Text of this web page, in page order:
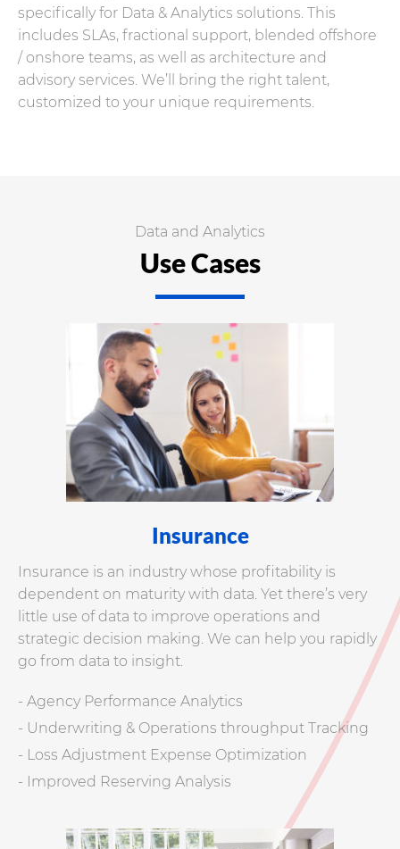
specifically for Data & Analytics solutions. This
includes SLAs, fractional support, blended offshore
/ onshore teams, as well as architecture and
advisory services. We’ll bring the right talent,
customized to your unique requirements.
Data and Analytics
Use Cases
Insurance
Insurance is an industry whose profitability is
dependent on maturity with data. Yet there’s very
little use of data to improve operations and
strategic decision making. We can help you rapidly
go from data to insight.
- Agency Performance Analytics
- Underwriting & Operations throughput Tracking
- Loss Adjustment Expense Optimization
- Improved Reserving Analysis